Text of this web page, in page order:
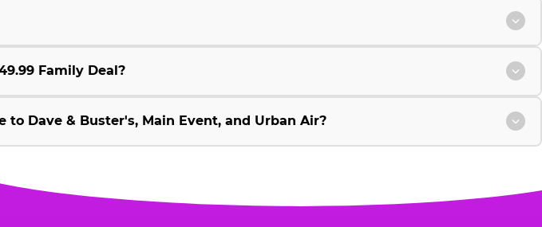
Family Deal?
to Dave & Buster's, Main Event, and Urban Air?